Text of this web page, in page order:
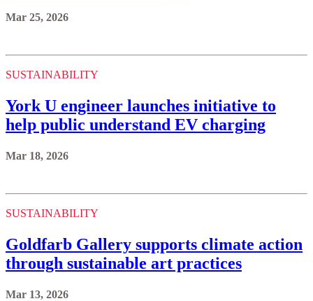
Mar 25, 2026
SUSTAINABILITY
York U engineer launches initiative to
help public understand EV charging
Mar 18, 2026
SUSTAINABILITY
Goldfarb Gallery supports climate action
through sustainable art practices
Mar 13, 2026